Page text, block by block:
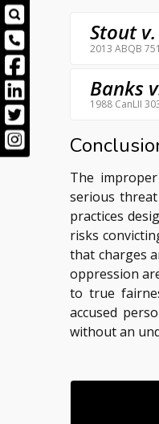
Stout
2013 ABQB
Banks
1988 CanLII
The
serious
practices
risks
that charges
oppression
to true
accused
without an